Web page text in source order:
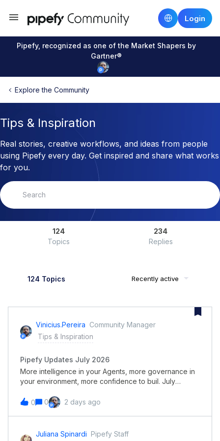
Login
Pipefy, recognized as one of the Market Shapers by
Gartner®
Explore the Community
Tips & Inspiration
Real stories, creative workflows, and ideas from people
using Pipefy every day. Get inspired and share what works
for you.
124
Topics
234
Replies
124 Topics Recently active
Vinicius.pereira Community Manager
Tips & Inspiration
Pipefy Updates July 2026
More intelligence in your Agents, more governance in
your environment, more confidence to buil. July
platform grounded in governance. AI Agents gain per-
behavior models, advanced reasoning for complex
company already uses, while the builder now delivers
0 0 2 days ago
Juliana Spinardi Pipefy Staff